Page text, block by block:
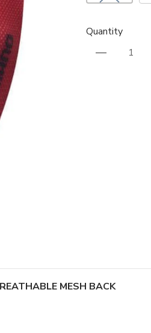
Quantity
MESH BACK